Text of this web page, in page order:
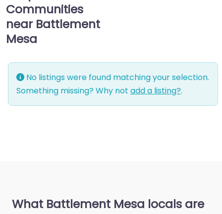
Communities
near Battlement
Mesa
No listings were found matching your selection.
Something missing? Why not add a listing?.
What Battlement Mesa locals are